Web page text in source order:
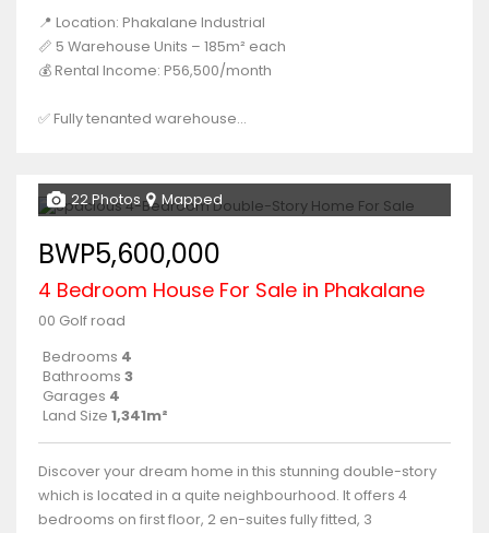
📍 Location: Phakalane Industrial
📏 5 Warehouse Units – 185m² each
💰 Rental Income: P56,500/month
✅ Fully tenanted warehouse...
22 Photos Mapped
BWP5,600,000
4 Bedroom House For Sale in Phakalane
00 Golf road
Bedrooms 4
Bathrooms 3
Garages 4
Land Size 1,341m²
Discover your dream home in this stunning double-story
which is located in a quite neighbourhood. It offers 4
bedrooms on first floor, 2 en-suites fully fitted, 3